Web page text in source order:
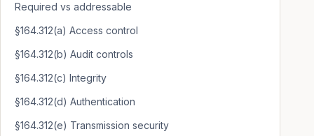
Required vs addressable
§164.312(a) Access control
§164.312(b) Audit controls
§164.312(c) Integrity
§164.312(d) Authentication
§164.312(e) Transmission security